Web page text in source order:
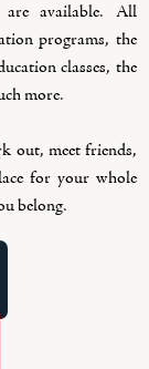
available. All
programs, the
classes, the
more.
out, meet friends,
for your whole
belong.